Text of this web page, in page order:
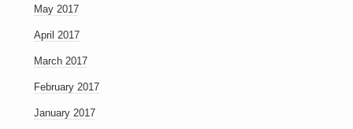
May 2017
April 2017
March 2017
February 2017
January 2017